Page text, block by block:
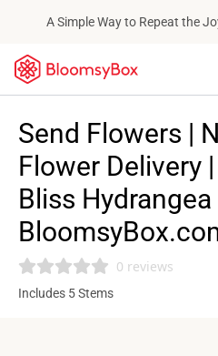
A Simple Way to Repeat the
Send Flowers |
Flower Delivery
Bliss Hydrangea
0 reviews
Includes 5 Stems